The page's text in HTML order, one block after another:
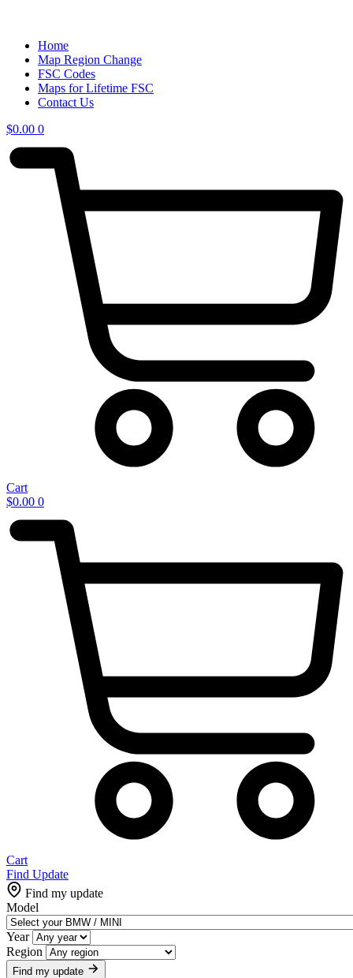
Home
Map Region Change
FSC Codes
Maps for Lifetime FSC
Contact Us
$0.00 0
Cart
$0.00 0
Cart
Find Update
Find my update
Model
Year
Region
Find my update